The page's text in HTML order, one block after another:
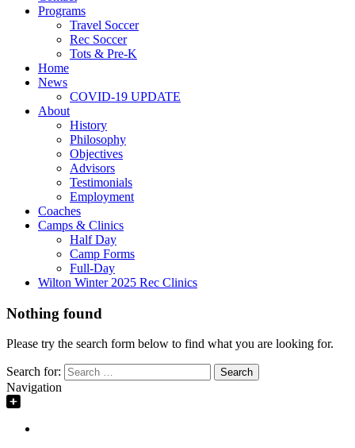
Programs
Travel Soccer
Rec Soccer
Tots & Pre-K
Home
News
COVID-19 UPDATE
About
History
Philosophy
Objectives
Advisors
Testimonials
Employment
Coaches
Camps & Clinics
Half Day
Camp Forms
Full-Day
Wilton Winter 2025 Rec Clinics
Nothing found
Please try the search form below to find what you are looking for.
Search for:
Navigation